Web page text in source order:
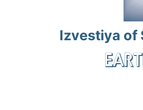
Izvestiya of